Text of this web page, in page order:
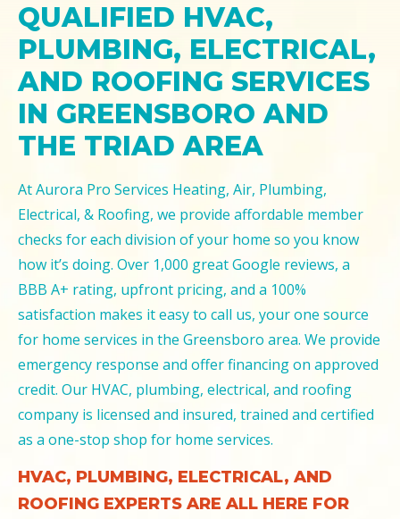
QUALIFIED HVAC,
PLUMBING, ELECTRICAL,
AND ROOFING SERVICES
IN GREENSBORO AND
THE TRIAD AREA
At Aurora Pro Services Heating, Air, Plumbing,
Electrical, & Roofing, we provide affordable member
checks for each division of your home so you know
how it’s doing. Over 1,000 great Google reviews, a
BBB A+ rating, upfront pricing, and a 100%
satisfaction makes it easy to call us, your one source
for home services in the Greensboro area. We provide
emergency response and offer financing on approved
credit. Our HVAC, plumbing, electrical, and roofing
company is licensed and insured, trained and certified
as a one-stop shop for home services.
HVAC, PLUMBING, ELECTRICAL, AND
ROOFING EXPERTS ARE ALL HERE FOR